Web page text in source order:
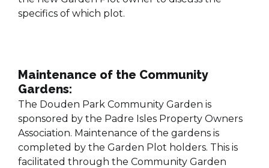
specifics of which plot.
Maintenance of the Community
Gardens:
The Douden Park Community Garden is
sponsored by the Padre Isles Property Owners
Association. Maintenance of the gardens is
completed by the Garden Plot holders. This is
facilitated through the Community Garden